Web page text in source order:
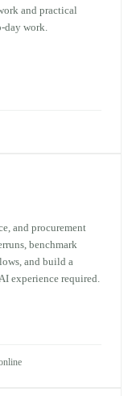
and practical
work.
and procurement
benchmark
and build a
experience required.